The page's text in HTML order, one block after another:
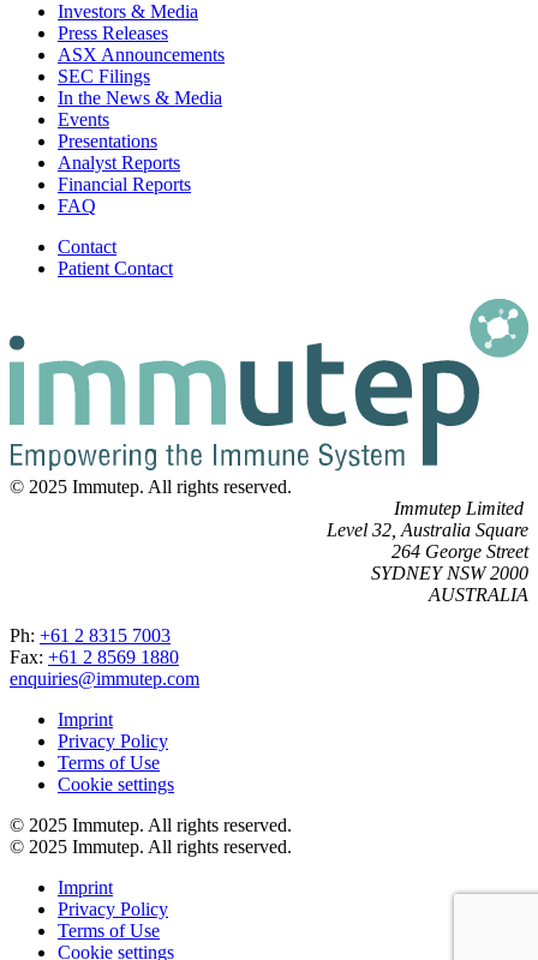
Investors & Media
Press Releases
ASX Announcements
SEC Filings
In the News & Media
Events
Presentations
Analyst Reports
Financial Reports
FAQ
Contact
Patient Contact
© 2025 Immutep. All rights reserved.
Immutep Limited
Level 32, Australia Square
264 George Street
SYDNEY NSW 2000
AUSTRALIA
Ph: +61 2 8315 7003
Fax: +61 2 8569 1880
enquiries@immutep.com
Imprint
Privacy Policy
Terms of Use
Cookie settings
© 2025 Immutep. All rights reserved.
© 2025 Immutep. All rights reserved.
Imprint
Privacy Policy
Terms of Use
Cookie settings